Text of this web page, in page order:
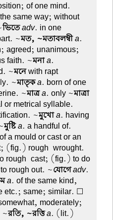
of one mind.
same way; without
ভিতেadv. in one
~মত, ~মতাবলম্বীa.
agreed; unanimous;
faith. ~মনাa.
~মনেwith rapt
~মাতৃকa. born of one
~মাত্রa. only ~মাত্রা
or metrical syllable.
~মুখোa. having
মুষ্টিa. a handful of.
a mould or cast or an
(fig.) rough-wrought.
rough-cast; (fig.) to do
rough out. ~যোগেadv.
a. of the same kind,
etc.; same; similar. ☐
moderately;
~রতি, ~রত্তিa. (lit.)